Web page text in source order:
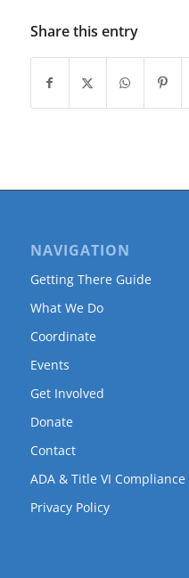
Share this entry
NAVIGATION
Getting There Guide
What We Do
Coordinate
Events
Get Involved
Donate
Contact
ADA & Title VI Compliance
Privacy Policy